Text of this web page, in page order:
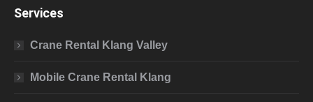
Services
Crane Rental Klang Valley
Mobile Crane Rental Klang